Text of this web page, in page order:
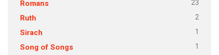
Romans 23
Ruth 2
Sirach 1
Song of Songs 1